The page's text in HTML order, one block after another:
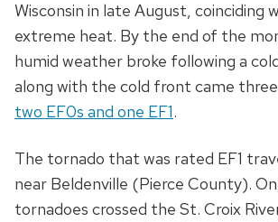
Wisconsin in late August, coinciding
extreme heat. By the end of the
humid weather broke following a
along with the cold front came
two EF0s and one EF1.
The tornado that was rated EF1
near Beldenville (Pierce County).
tornadoes crossed the St. Croix